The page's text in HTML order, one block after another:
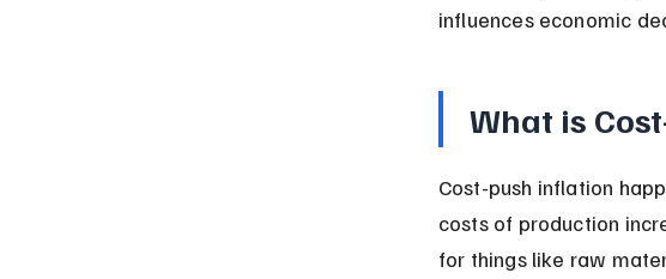
influences economic
What is
Cost-push inflation
costs of production
for things like raw